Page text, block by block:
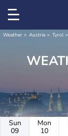
Weather Austria Tyrol
Sun
09
Mon
10